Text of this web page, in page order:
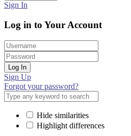
Sign In
Log in to Your Account
Log In
Sign Up
Forgot your password?
Hide similarities
Highlight differences